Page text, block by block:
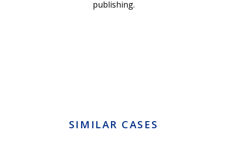
publishing.
SIMILAR CASES